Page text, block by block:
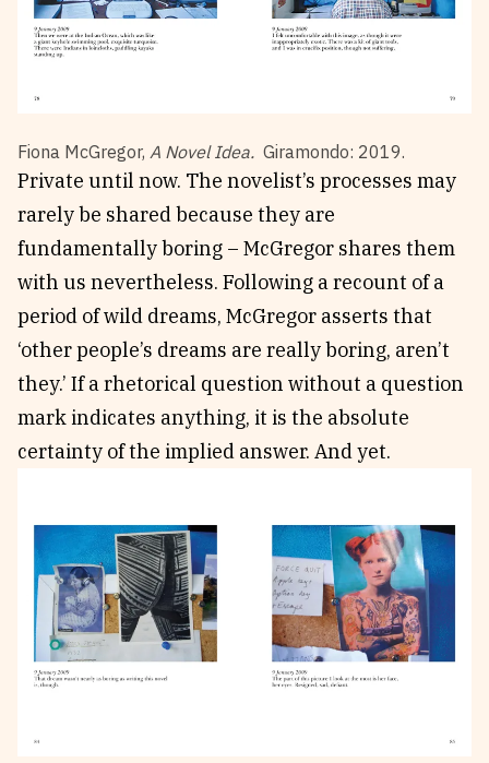
Fiona McGregor, A Novel Idea. Giramondo: 2019.
Private until now. The novelist’s processes may
rarely be shared because they are
fundamentally boring – McGregor shares them
with us nevertheless. Following a recount of a
period of wild dreams, McGregor asserts that
‘other people’s dreams are really boring, aren’t
they.’ If a rhetorical question without a question
mark indicates anything, it is the absolute
certainty of the implied answer. And yet.